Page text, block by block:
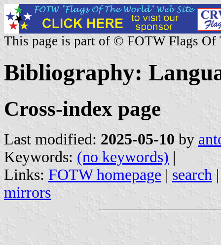
This page is part of © FOTW Flags Of
Bibliography:
Cross-index page
Last modified: 2025-05-10 by
Keywords: (no keywords) |
Links: FOTW homepage | search
mirrors